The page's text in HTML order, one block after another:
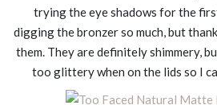
trying the eye shadows for the
digging the bronzer so much, but
them. They are definitely shimmery,
too glittery when on the lids so I